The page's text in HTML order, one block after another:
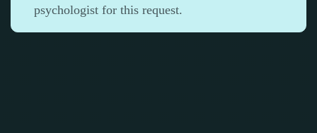
psychologist for this request.